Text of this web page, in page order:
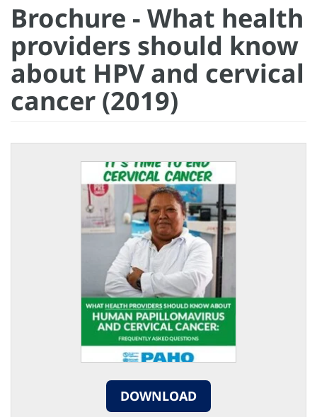
Brochure - What health
providers should know
about HPV and cervical
cancer (2019)
DOWNLOAD